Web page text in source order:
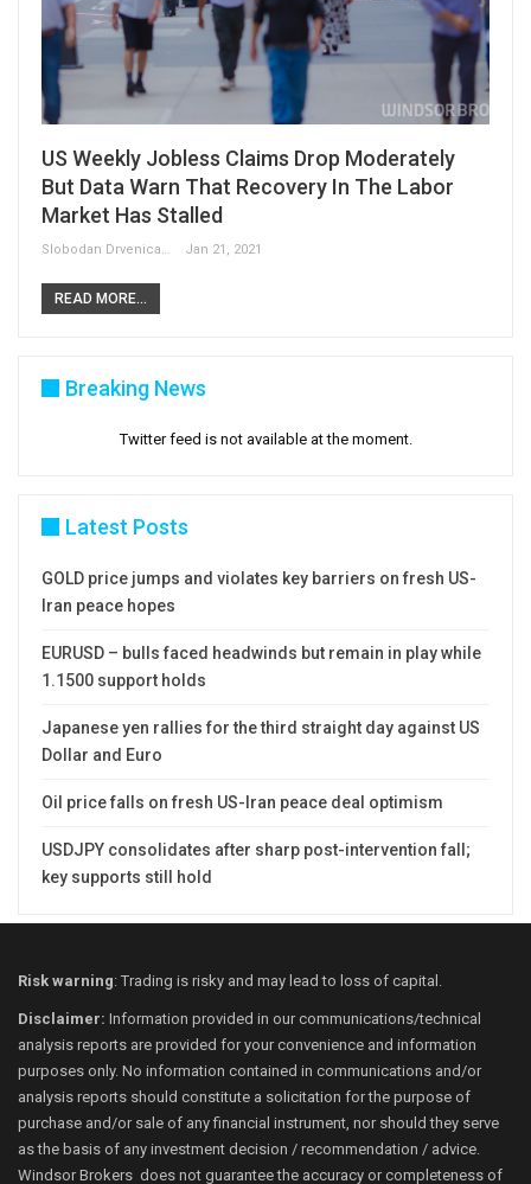
US Weekly Jobless Claims Drop Moderately
But Data Warn That Recovery In The Labor
Market Has Stalled
Jan 21, 2021
READ MORE...
Breaking News
Twitter feed is not available at the moment.
Latest Posts
GOLD price jumps and violates key barriers on fresh US-
Iran peace hopes
EURUSD – bulls faced headwinds but remain in play while
1.1500 support holds
Japanese yen rallies for the third straight day against US
Dollar and Euro
Oil price falls on fresh US-Iran peace deal optimism
USDJPY consolidates after sharp post-intervention fall;
key supports still hold
Risk warning: Trading is risky and may lead to loss of capital.
Disclaimer: Information provided in our communications/technical
analysis reports are provided for your convenience and information
purposes only. No information contained in communications and/or
analysis reports should constitute a solicitation for the purpose of
purchase and/or sale of any financial instrument, nor should they serve
as the basis of any investment decision / recommendation / advice.
Windsor Brokers does not guarantee the accuracy or completeness of